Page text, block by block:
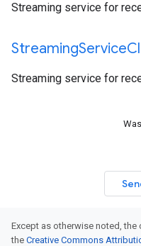
Streaming service for
StreamingService
Streaming service for
Except as otherwise noted,
the Creative Commons